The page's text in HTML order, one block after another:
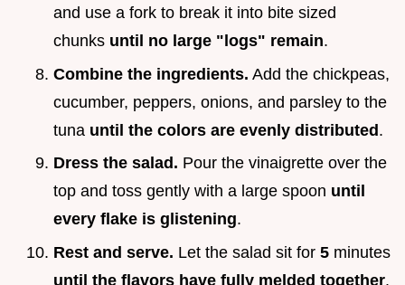
and use a fork to break it into bite sized
chunks until no large "logs" remain.
Combine the ingredients. Add the chickpeas,
cucumber, peppers, onions, and parsley to the
tuna until the colors are evenly distributed.
Dress the salad. Pour the vinaigrette over the
top and toss gently with a large spoon until
every flake is glistening.
Rest and serve. Let the salad sit for 5 minutes
until the flavors have fully melded together.